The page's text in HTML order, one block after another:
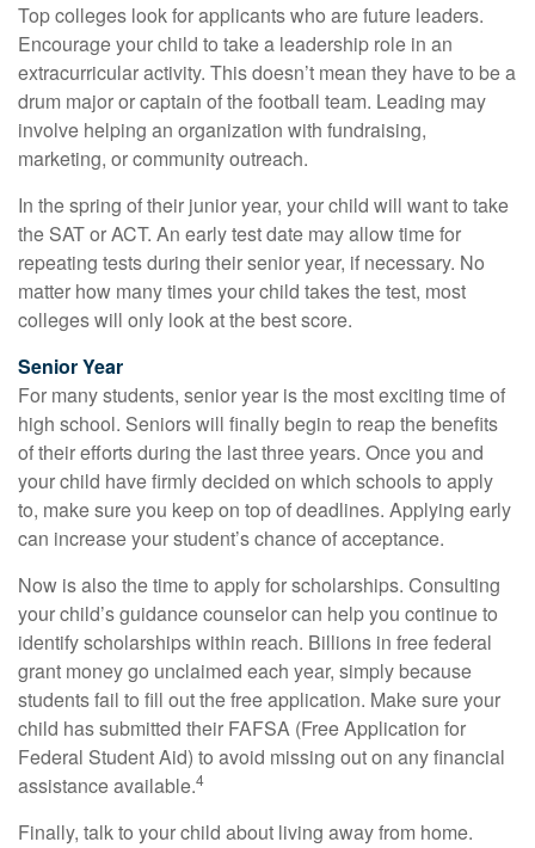
Top colleges look for applicants who are future leaders.
Encourage your child to take a leadership role in an
extracurricular activity. This doesn’t mean they have to be a
drum major or captain of the football team. Leading may
involve helping an organization with fundraising,
marketing, or community outreach.
In the spring of their junior year, your child will want to take
the SAT or ACT. An early test date may allow time for
repeating tests during their senior year, if necessary. No
matter how many times your child takes the test, most
colleges will only look at the best score.
Senior Year
For many students, senior year is the most exciting time of
high school. Seniors will finally begin to reap the benefits
of their efforts during the last three years. Once you and
your child have firmly decided on which schools to apply
to, make sure you keep on top of deadlines. Applying early
can increase your student’s chance of acceptance.
Now is also the time to apply for scholarships. Consulting
your child’s guidance counselor can help you continue to
identify scholarships within reach. Billions in free federal
grant money go unclaimed each year, simply because
students fail to fill out the free application. Make sure your
child has submitted their FAFSA (Free Application for
Federal Student Aid) to avoid missing out on any financial
assistance available.4
Finally, talk to your child about living away from home.